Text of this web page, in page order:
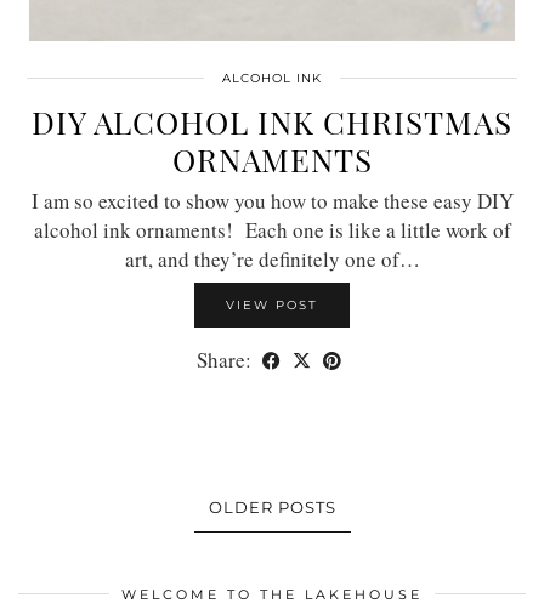
ALCOHOL INK
DIY ALCOHOL INK CHRISTMAS
ORNAMENTS
I am so excited to show you how to make these easy DIY
alcohol ink ornaments! Each one is like a little work of
art, and they’re definitely one of…
VIEW POST
Share:
OLDER POSTS
WELCOME TO THE LAKEHOUSE